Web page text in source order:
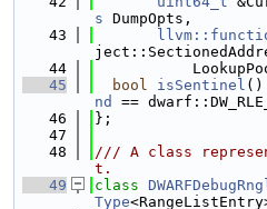
s DumpOpts,
   43
   44
   45
bool isSentinel ()
nd
==
   46
};
   47
   48
/// A class
t.
   49
class
Type